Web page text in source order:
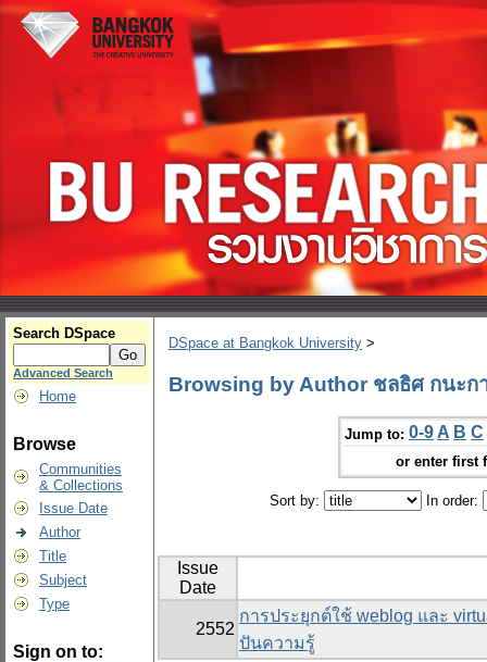
Search DSpace
Advanced Search
Home
Browse
Communities
& Collections
Issue Date
Author
Title
Subject
Type
Sign on to:
DSpace at Bangkok University >
Browsing by Author ชลธิศ กนะก
Jump to: 0-9 A B C
or enter first
Sort by: In order:
Issue
Date
2552
การประยุกต์ใช้ weblog และ
ปันความรู้